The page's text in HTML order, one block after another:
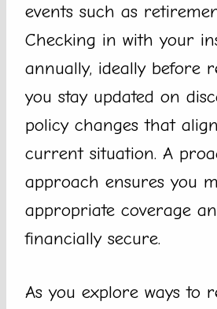
events such as
Checking in with your
annually, ideally before
you stay updated on
policy changes that
current situation. A
approach ensures you
appropriate coverage
financially secure.
As you explore ways to